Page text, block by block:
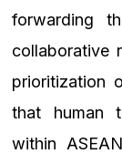
forwarding
collaborative
prioritization
that human
within